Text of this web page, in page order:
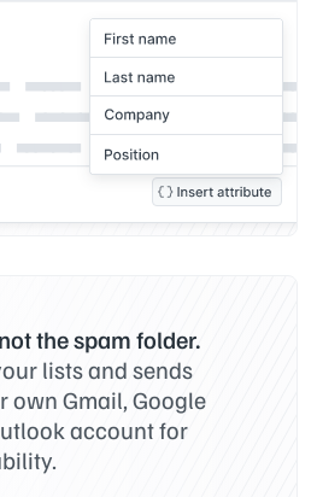
the spam folder.
lists and sends
own Gmail, Google
account for